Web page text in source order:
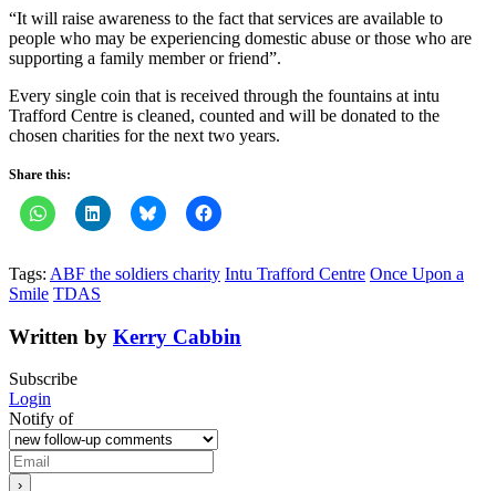
“It will raise awareness to the fact that services are available to
people who may be experiencing domestic abuse or those who are
supporting a family member or friend”.
Every single coin that is received through the fountains at intu
Trafford Centre is cleaned, counted and will be donated to the
chosen charities for the next two years.
Share this:
Tags: ABF the soldiers charity Intu Trafford Centre Once Upon a
Smile TDAS
Written by Kerry Cabbin
Subscribe
Login
Notify of